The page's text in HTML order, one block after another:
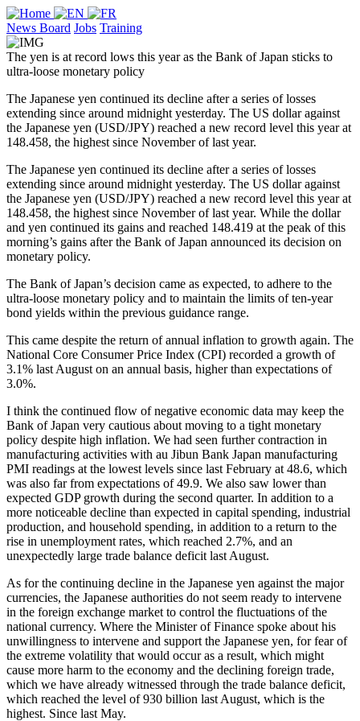
News Board Jobs Training
The yen is at record lows this year as the Bank of Japan sticks to
ultra-loose monetary policy
The Japanese yen continued its decline after a series of losses
extending since around midnight yesterday. The US dollar against
the Japanese yen (USD/JPY) reached a new record level this year at
148.458, the highest since November of last year.
The Japanese yen continued its decline after a series of losses
extending since around midnight yesterday. The US dollar against
the Japanese yen (USD/JPY) reached a new record level this year at
148.458, the highest since November of last year. While the dollar
and yen continued its gains and reached 148.419 at the peak of this
morning’s gains after the Bank of Japan announced its decision on
monetary policy.
The Bank of Japan’s decision came as expected, to adhere to the
ultra-loose monetary policy and to maintain the limits of ten-year
bond yields within the previous guidance range.
This came despite the return of annual inflation to growth again. The
National Core Consumer Price Index (CPI) recorded a growth of
3.1% last August on an annual basis, higher than expectations of
3.0%.
I think the continued flow of negative economic data may keep the
Bank of Japan very cautious about moving to a tight monetary
policy despite high inflation. We had seen further contraction in
manufacturing activities with au Jibun Bank Japan manufacturing
PMI readings at the lowest levels since last February at 48.6, which
was also far from expectations of 49.9. We also saw lower than
expected GDP growth during the second quarter. In addition to a
more noticeable decline than expected in capital spending, industrial
production, and household spending, in addition to a return to the
rise in unemployment rates, which reached 2.7%, and an
unexpectedly large trade balance deficit last August.
As for the continuing decline in the Japanese yen against the major
currencies, the Japanese authorities do not seem ready to intervene
in the foreign exchange market to control the fluctuations of the
national currency. Where the Minister of Finance spoke about his
unwillingness to intervene and support the Japanese yen, for fear of
the extreme volatility that would occur as a result, which might
cause more harm to the economy and the declining foreign trade,
which we have already witnessed through the trade balance deficit,
which reached the level of 930 billion last August, which is the
highest. Since last May.